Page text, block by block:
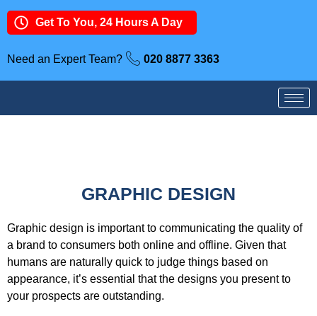
Get To You, 24 Hours A Day
Need an Expert Team? 020 8877 3363
GRAPHIC DESIGN
Graphic design is important to communicating the quality of
a brand to consumers both online and offline. Given that
humans are naturally quick to judge things based on
appearance, it’s essential that the designs you present to
your prospects are outstanding.